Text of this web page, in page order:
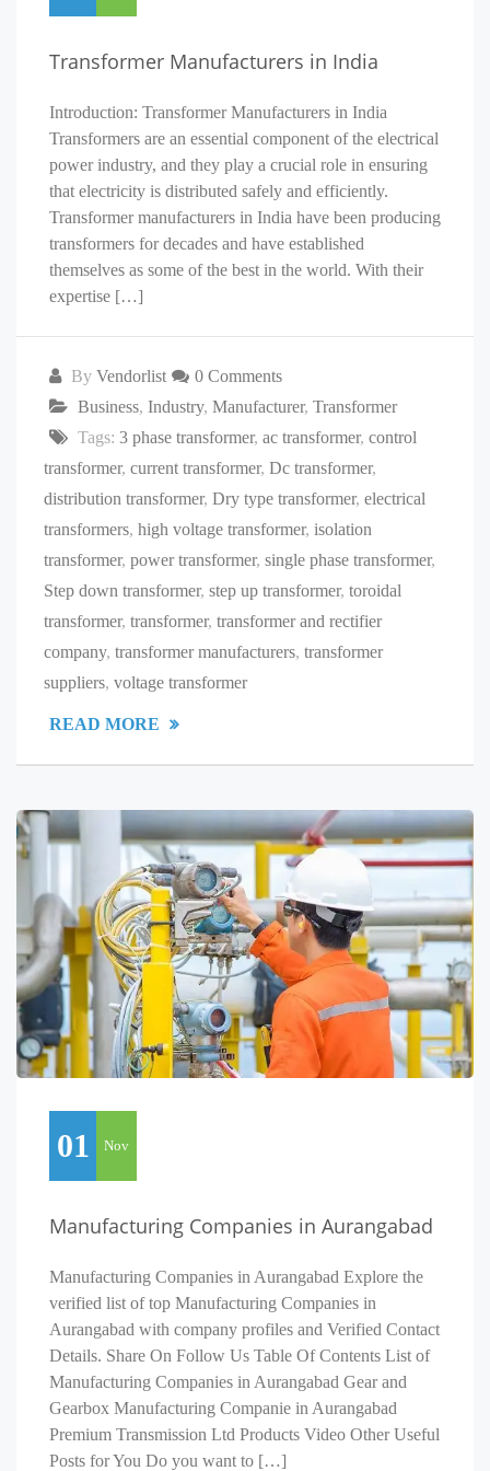
Transformer Manufacturers in India
Introduction: Transformer Manufacturers in India
Transformers are an essential component of the electrical
power industry, and they play a crucial role in ensuring
that electricity is distributed safely and efficiently.
Transformer manufacturers in India have been producing
transformers for decades and have established
themselves as some of the best in the world. With their
expertise […]
By Vendorlist
0 Comments
Business, Industry, Manufacturer, Transformer
Tags: 3 phase transformer, ac transformer, control
transformer, current transformer, Dc transformer,
distribution transformer, Dry type transformer, electrical
transformers, high voltage transformer, isolation
transformer, power transformer, single phase transformer,
Step down transformer, step up transformer, toroidal
transformer, transformer, transformer and rectifier
company, transformer manufacturers, transformer
suppliers, voltage transformer
READ MORE
01 Nov
Manufacturing Companies in Aurangabad
Manufacturing Companies in Aurangabad Explore the
verified list of top Manufacturing Companies in
Aurangabad with company profiles and Verified Contact
Details. Share On Follow Us Table Of Contents List of
Manufacturing Companies in Aurangabad Gear and
Gearbox Manufacturing Companie in Aurangabad
Premium Transmission Ltd Products Video Other Useful
Posts for You Do you want to […]